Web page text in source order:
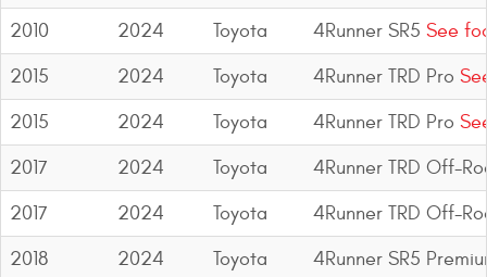
2010
2024 Toyota 4Runner SR5 See
2015
2024 Toyota 4Runner TRD Pro
2015
2024 Toyota 4Runner TRD Pro
2017
2024 Toyota
4Runner TRD Off-
2017
2024 Toyota
4Runner TRD Off-
2018
2024 Toyota
4Runner SR5